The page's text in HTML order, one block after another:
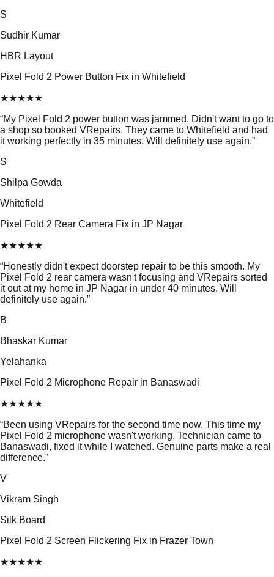
S
Sudhir Kumar
HBR Layout
Pixel Fold 2 Power Button Fix in Whitefield
★★★★★
“My Pixel Fold 2 power button was jammed. Didn't want to go to
a shop so booked VRepairs. They came to Whitefield and had
it working perfectly in 35 minutes. Will definitely use again.”
S
Shilpa Gowda
Whitefield
Pixel Fold 2 Rear Camera Fix in JP Nagar
★★★★★
“Honestly didn't expect doorstep repair to be this smooth. My
Pixel Fold 2 rear camera wasn't focusing and VRepairs sorted
it out at my home in JP Nagar in under 40 minutes. Will
definitely use again.”
B
Bhaskar Kumar
Yelahanka
Pixel Fold 2 Microphone Repair in Banaswadi
★★★★★
“Been using VRepairs for the second time now. This time my
Pixel Fold 2 microphone wasn't working. Technician came to
Banaswadi, fixed it while I watched. Genuine parts make a real
difference.”
V
Vikram Singh
Silk Board
Pixel Fold 2 Screen Flickering Fix in Frazer Town
★★★★★